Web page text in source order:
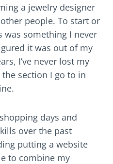
a jewelry designer
people. To start or
was something I never
it was out of my
I’ve never lost my
the section I go to in
days and
over the past
putting a website
to combine my